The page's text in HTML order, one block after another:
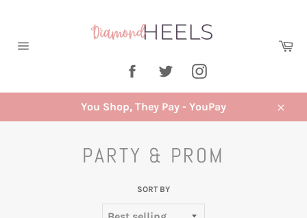
FacebookTwitterInstagram
You Shop, They Pay - YouPay
Close
PARTY & PROM
SORT BY